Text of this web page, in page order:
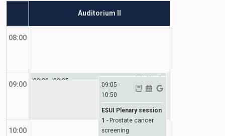
Auditorium II
08:00
09:00
10:00
09:00-09:05
09:05 -
10:50
ESUI Plenary session
1 - Prostate cancer
screening